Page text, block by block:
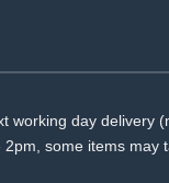
working day delivery
some items may